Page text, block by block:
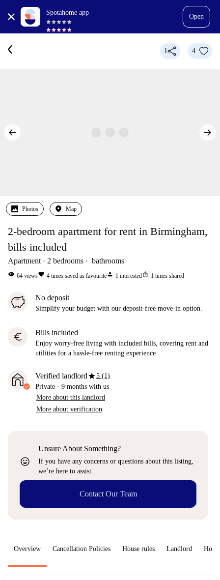
Spotahome app
Open
1 4
Photos Map
2-bedroom apartment for rent in Birmingham,
bills included
Apartment 2 bedrooms bathrooms
visibility 64 viewsfavorite 4 times saved as favouriteperson 1 interestedios_share 1 times shared
No deposit
Simplify your budget with our deposit-free move-in option.
euro Bills included
Enjoy worry-free living with included bills, covering rent and
utilities for a hassle-free renting experience.
Verified landlordstar5 (1)
Private · 9 months with us
More about this landlord
More about verification
sentiment_very_satisfied
Unsure About Something?
If you have any concerns or questions about this listing,
we’re here to assist.
Contact Our Team
Overview Cancellation Policies House rules Landlord How